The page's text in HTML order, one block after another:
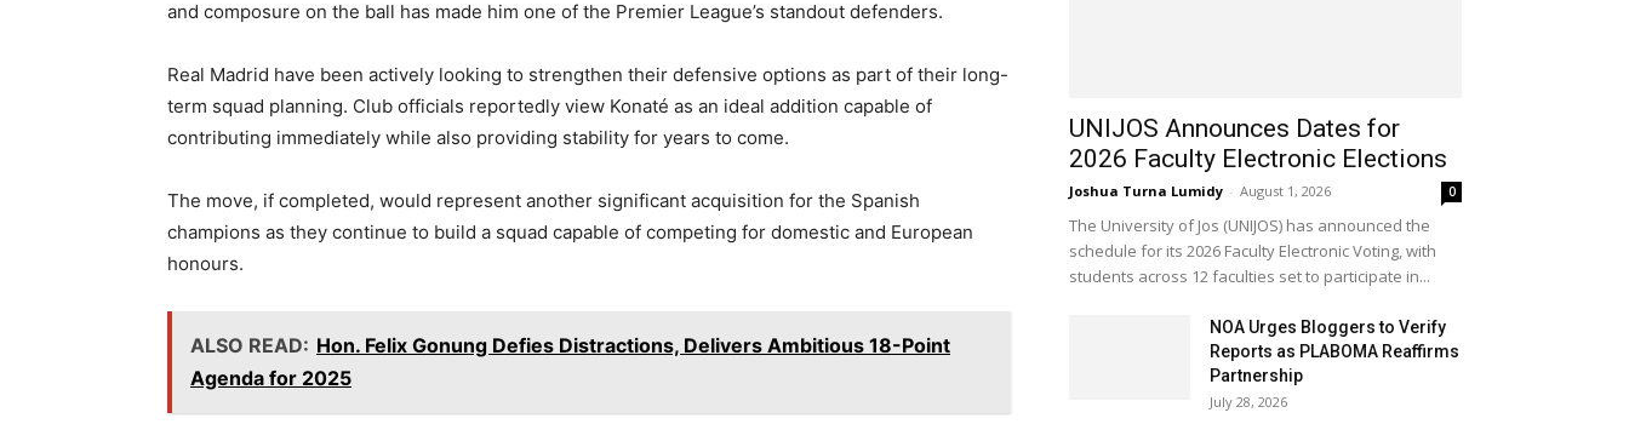
and composure on the ball has made him one of the Premier League’s standout defenders.
Real Madrid have been actively looking to strengthen their defensive options as part of their long-
term squad planning. Club officials reportedly view Konaté as an ideal addition capable of
contributing immediately while also providing stability for years to come.
The move, if completed, would represent another significant acquisition for the Spanish
champions as they continue to build a squad capable of competing for domestic and European
honours.
ALSO READ: Hon. Felix Gonung Defies Distractions, Delivers Ambitious 18-Point
Agenda for 2025
UNIJOS Announces Dates for
2026 Faculty Electronic Elections
Joshua Turna Lumidy - August 1, 2026 0
The University of Jos (UNIJOS) has announced the
schedule for its 2026 Faculty Electronic Voting, with
students across 12 faculties set to participate in...
NOA Urges Bloggers to Verify
Reports as PLABOMA Reaffirms
Partnership
July 28, 2026